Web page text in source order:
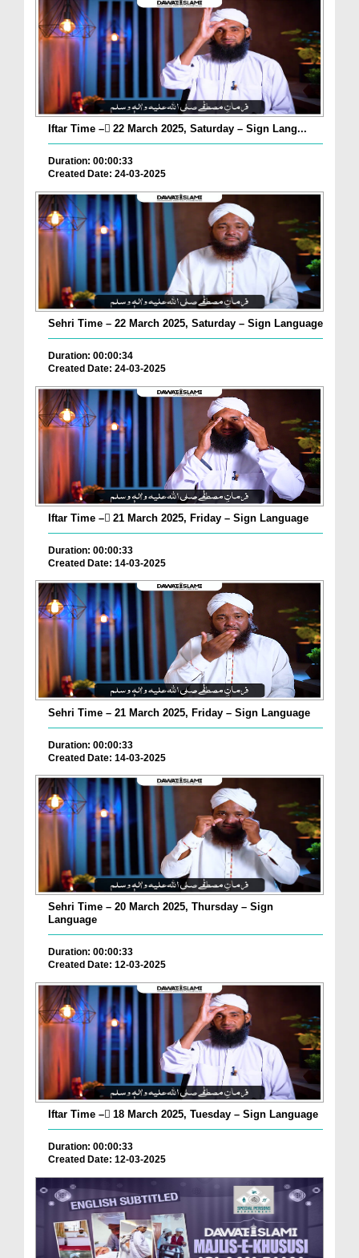
Iftar Time – ٓ22 March 2025, Saturday – Sign Lang...
Duration: 00:00:33
Created Date: 24-03-2025
Sehri Time – 22 March 2025, Saturday – Sign Language
Duration: 00:00:34
Created Date: 24-03-2025
Iftar Time – ٓ21 March 2025, Friday – Sign Language
Duration: 00:00:33
Created Date: 14-03-2025
Sehri Time – 21 March 2025, Friday – Sign Language
Duration: 00:00:33
Created Date: 14-03-2025
Sehri Time – 20 March 2025, Thursday – Sign
Language
Duration: 00:00:33
Created Date: 12-03-2025
Iftar Time – ٓ18 March 2025, Tuesday – Sign Language
Duration: 00:00:33
Created Date: 12-03-2025